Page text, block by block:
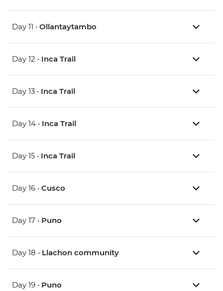
Day 11 • Ollantaytambo
Day 12 • Inca Trail
Day 13 • Inca Trail
Day 14 • Inca Trail
Day 15 • Inca Trail
Day 16 • Cusco
Day 17 • Puno
Day 18 • Llachon community
Day 19 • Puno